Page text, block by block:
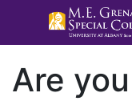
Are